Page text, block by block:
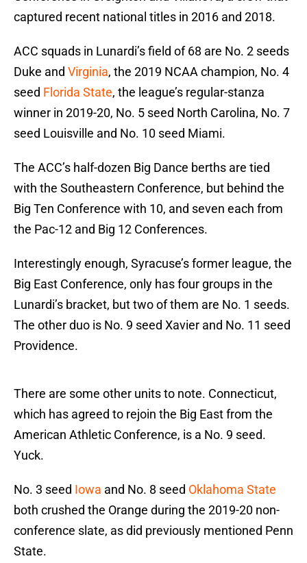
captured recent national titles in 2016 and 2018.
ACC squads in Lunardi’s field of 68 are No. 2 seeds
Duke and Virginia, the 2019 NCAA champion, No. 4
seed Florida State, the league’s regular-stanza
winner in 2019-20, No. 5 seed North Carolina, No. 7
seed Louisville and No. 10 seed Miami.
The ACC’s half-dozen Big Dance berths are tied
with the Southeastern Conference, but behind the
Big Ten Conference with 10, and seven each from
the Pac-12 and Big 12 Conferences.
Interestingly enough, Syracuse’s former league, the
Big East Conference, only has four groups in the
Lunardi’s bracket, but two of them are No. 1 seeds.
The other duo is No. 9 seed Xavier and No. 11 seed
Providence.
There are some other units to note. Connecticut,
which has agreed to rejoin the Big East from the
American Athletic Conference, is a No. 9 seed.
Yuck.
No. 3 seed Iowa and No. 8 seed Oklahoma State
both crushed the Orange during the 2019-20 non-
conference slate, as did previously mentioned Penn
State.